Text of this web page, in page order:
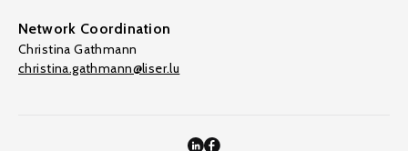
Network Coordination
Christina Gathmann
christina.gathmann@liser.lu